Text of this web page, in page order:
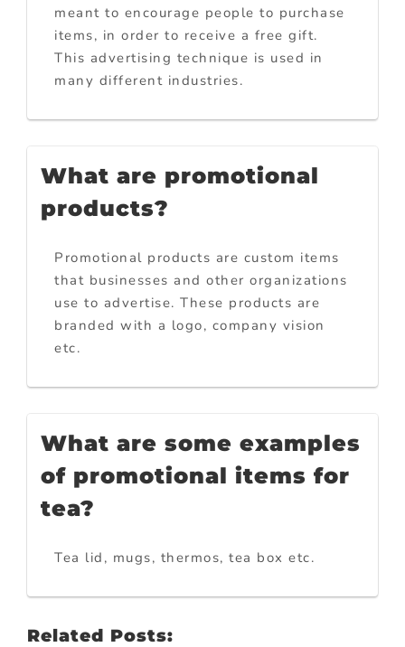
meant to encourage people to purchase
items, in order to receive a free gift.
This advertising technique is used in
many different industries.
What are promotional
products?
Promotional products are custom items
that businesses and other organizations
use to advertise. These products are
branded with a logo, company vision
etc.
What are some examples
of promotional items for
tea?
Tea lid, mugs, thermos, tea box etc.
Related Posts: